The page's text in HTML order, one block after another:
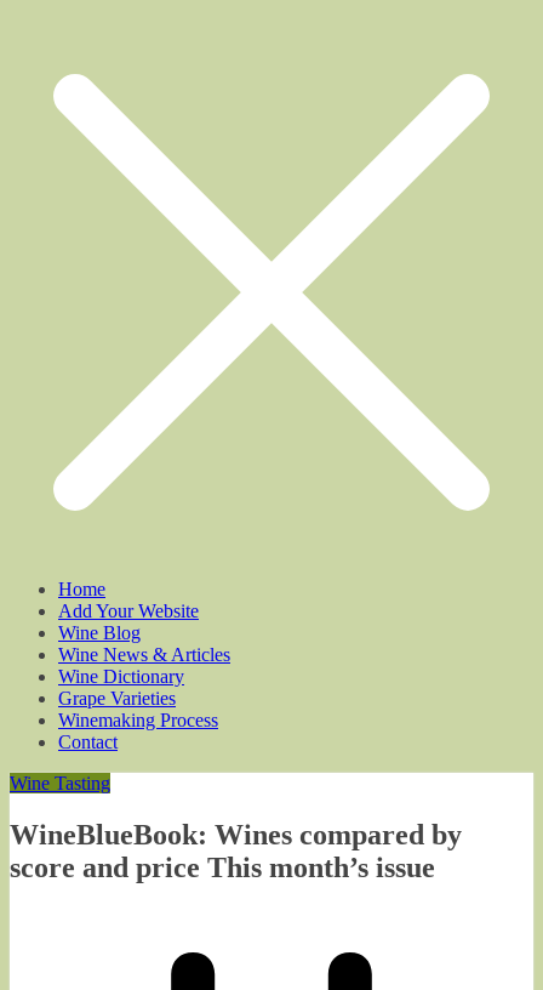
Home
Add Your Website
Wine Blog
Wine News & Articles
Wine Dictionary
Grape Varieties
Winemaking Process
Contact
Wine Tasting
WineBlueBook: Wines compared by
score and price This month’s issue